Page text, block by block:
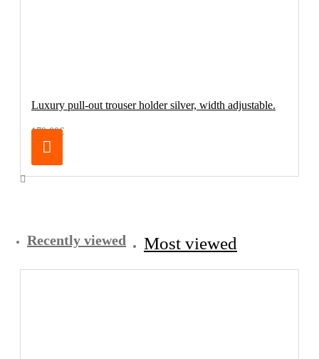
Luxury pull-out trouser holder silver, width adjustable.
179.00€
Recently viewed Most viewed